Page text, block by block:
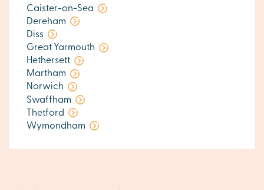
Caister-on-Sea
Dereham
Diss
Great Yarmouth
Hethersett
Martham
Norwich
Swaffham
Thetford
Wymondham